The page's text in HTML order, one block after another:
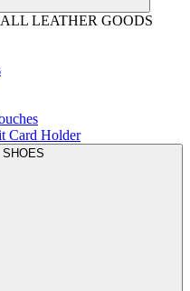
LEATHER GOODS
Card Holder
SHOES